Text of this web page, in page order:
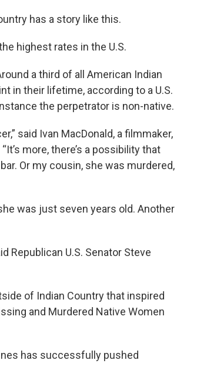
has a story like this.
highest rates in the U.S.
a third of all American Indian
in their lifetime, according to a U.S.
the perpetrator is non-native.
said Ivan MacDonald, a filmmaker,
more, there’s a possibility that
Or my cousin, she was murdered,
was just seven years old. Another
Republican U.S. Senator Steve
of Indian Country that inspired
and Murdered Native Women
has successfully pushed